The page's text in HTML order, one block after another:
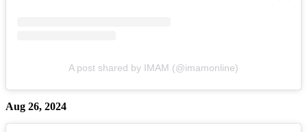
A post shared by IMAM (@imamonline)
Aug 26, 2024